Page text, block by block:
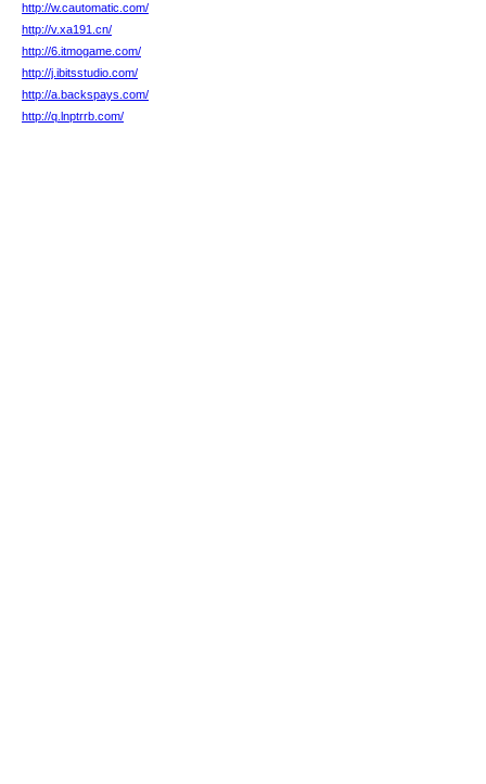
http://w.cautomatic.com/
http://v.xa191.cn/
http://6.itmogame.com/
http://j.ibitsstudio.com/
http://a.backspays.com/
http://q.lnptrrb.com/